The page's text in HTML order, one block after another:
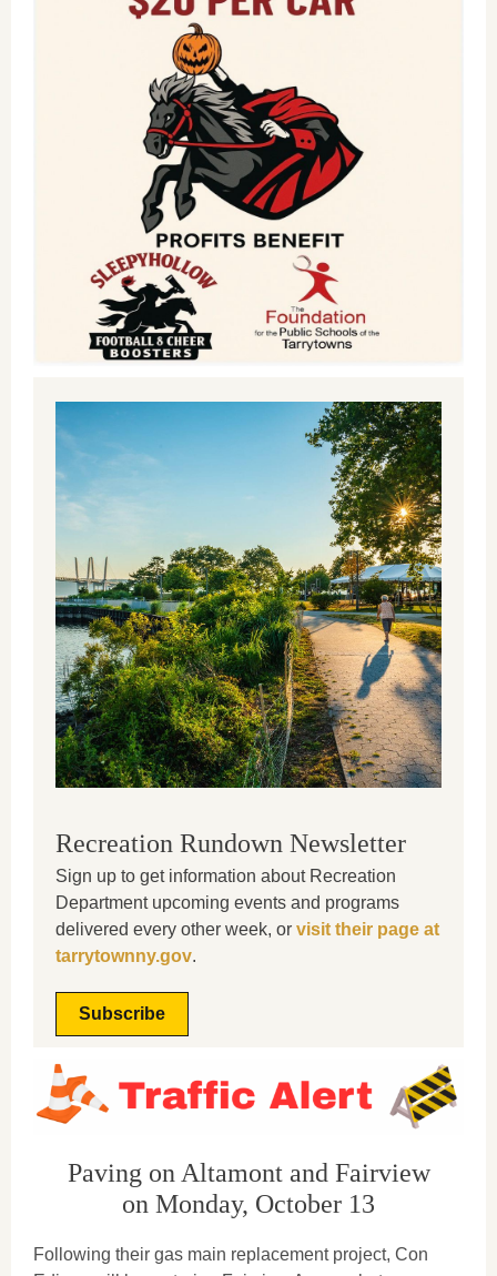
Recreation Rundown Newsletter
Sign up to get information about Recreation
Department upcoming events and programs
delivered every other week, or visit their page at
tarrytownny.gov.
Subscribe
Paving on Altamont and Fairview
on Monday, October 13
Following their gas main replacement project, Con